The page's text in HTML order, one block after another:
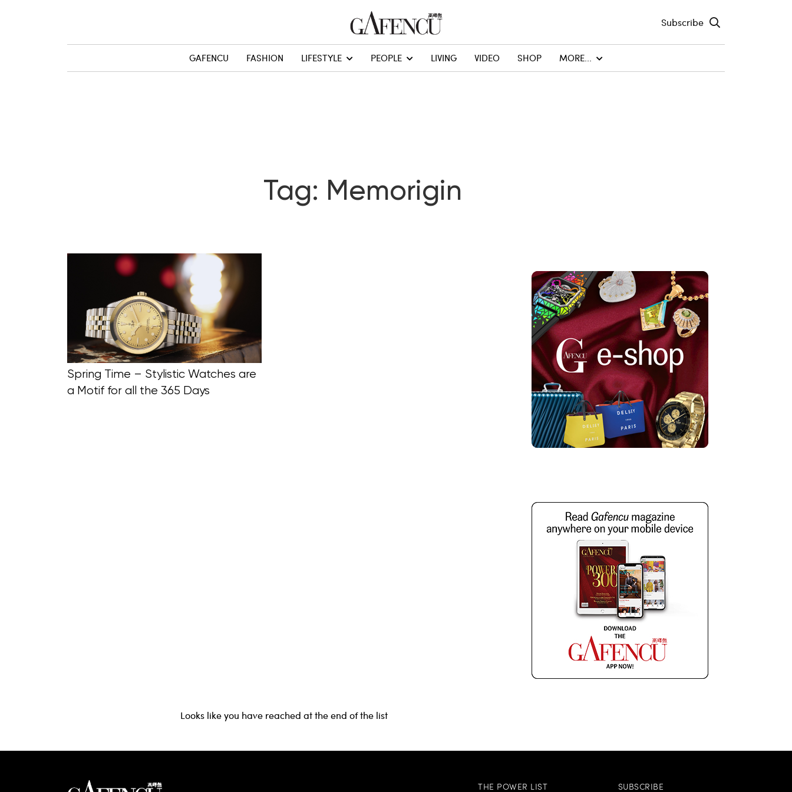
Subscribe
GAFENCU FASHION LIFESTYLE PEOPLE LIVING VIDEO SHOP MORE...
Tag: Memorigin
Spring Time – Stylistic Watches are
a Motif for all the 365 Days
Looks like you have reached at the end of the list
THE POWER LIST SUBSCRIBE